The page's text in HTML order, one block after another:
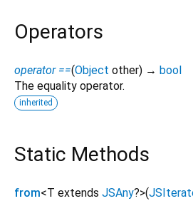
Operators
operator ==(Object other) → bool
The equality operator.
inherited
Static Methods
from<T extends JSAny?>(